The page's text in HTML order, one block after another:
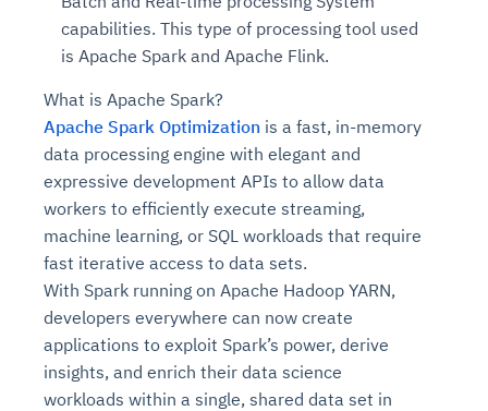
capabilities. This type of processing tool used
is Apache Spark and Apache Flink.
What is Apache Spark?
Apache Spark Optimization is a fast, in-memory
data processing engine with elegant and
expressive development APIs to allow data
workers to efficiently execute streaming,
machine learning, or SQL workloads that require
fast iterative access to data sets.
With Spark running on Apache Hadoop YARN,
developers everywhere can now create
applications to exploit Spark’s power, derive
insights, and enrich their data science
workloads within a single, shared data set in